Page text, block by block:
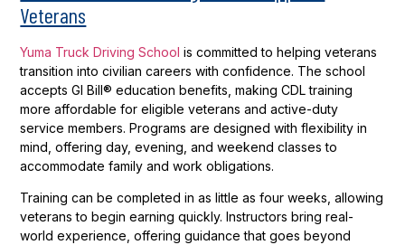
Veterans
Yuma Truck Driving School is committed to helping veterans
transition into civilian careers with confidence. The school
accepts GI Bill® education benefits, making CDL training
more affordable for eligible veterans and active-duty
service members. Programs are designed with flexibility in
mind, offering day, evening, and weekend classes to
accommodate family and work obligations.
Training can be completed in as little as four weeks, allowing
veterans to begin earning quickly. Instructors bring real-
world experience, offering guidance that goes beyond